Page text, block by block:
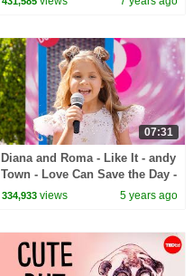
07:31
Diana and Roma - Like It - andy
Town - Love Can Save the Day -
Songs
334,933 views 5 years ago